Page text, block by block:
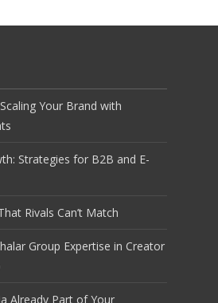
Your Brand with
Strategies for B2B and E-
Rivals Can’t Match
Group Expertise in Creator
Already Part of Your